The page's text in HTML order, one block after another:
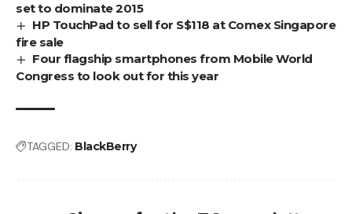
set to dominate 2015
HP TouchPad to sell for S$118 at Comex Singapore
fire sale
Four flagship smartphones from Mobile World
Congress to look out for this year
TAGGED: BlackBerry